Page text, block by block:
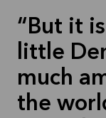
But it
little
much
the